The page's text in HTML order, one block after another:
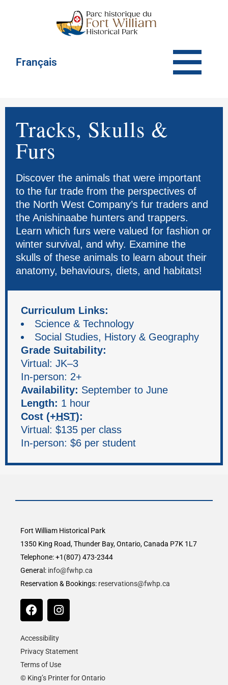
Français
Tracks, Skulls &
Furs
Discover the animals that were important
to the fur trade from the perspectives of
the North West Company’s fur traders and
the Anishinaabe hunters and trappers.
Learn which furs were valued for fashion or
winter survival, and why. Examine the
skulls of these animals to learn about their
anatomy, behaviours, diets, and habitats!
Curriculum Links:
Science & Technology
Social Studies, History & Geography
Grade Suitability:
Virtual: JK–3
In-person: 2+
Availability: September to June
Length: 1 hour
Cost (+HST):
Virtual: $135 per class
In-person: $6 per student
Fort William Historical Park
1350 King Road, Thunder Bay, Ontario, Canada P7K 1L7
Telephone: +1(807) 473-2344
General: info@fwhp.ca
Reservation & Bookings: reservations@fwhp.ca
Accessibility
Privacy Statement
Terms of Use
© King’s Printer for Ontario